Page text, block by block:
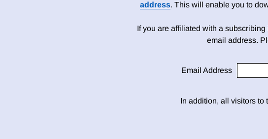
address. This will enable you to
If you are affiliated with a
email address.
Email Address
In addition, all visitors to